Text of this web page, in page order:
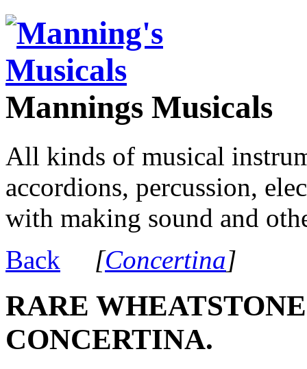
Mannings Musicals
All kinds of musical
accordions, percussion,
with making sound and
Back
[Concertina]
RARE
CONCERTINA.